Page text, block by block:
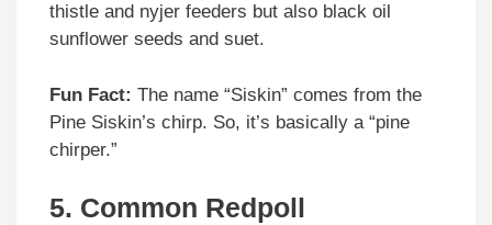
thistle and nyjer feeders but also black oil
sunflower seeds and suet.
Fun Fact: The name “Siskin” comes from the
Pine Siskin’s chirp. So, it’s basically a “pine
chirper.”
5. Common Redpoll